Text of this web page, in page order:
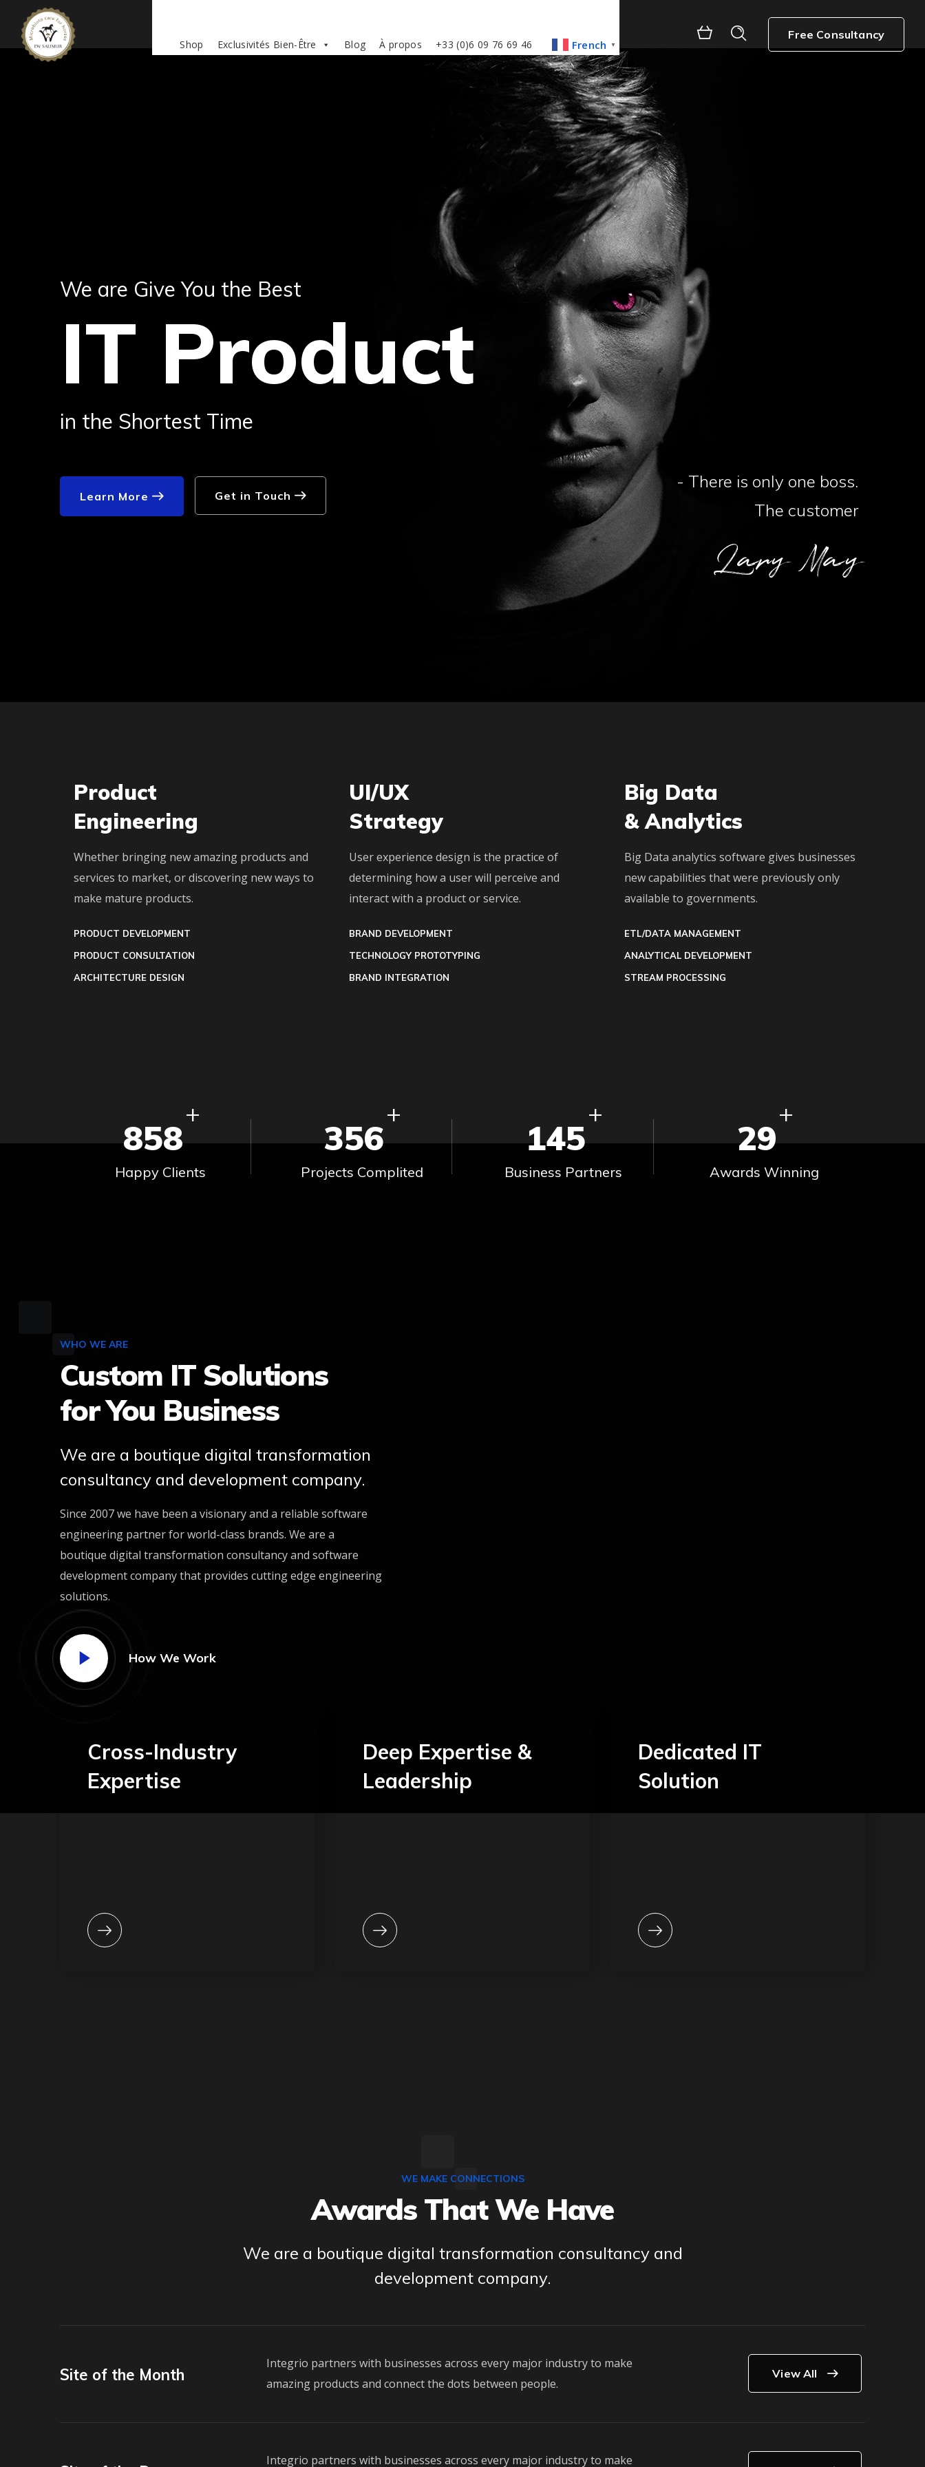
Shop Exclusivités Bien-Être Blog À propos +33 (0)6 09 76 69 46 French ▼
Free Consultancy
Product
Engineering
Whether bringing new amazing products and
services to market, or discovering new ways to
make mature products.
PRODUCT DEVELOPMENT
PRODUCT CONSULTATION
ARCHITECTURE DESIGN
UI/UX
Strategy
User experience design is the practice of
determining how a user will perceive and
interact with a product or service.
BRAND DEVELOPMENT
TECHNOLOGY PROTOTYPING
BRAND INTEGRATION
Big Data
& Analytics
Big Data analytics software gives businesses
new capabilities that were previously only
available to governments.
ETL/DATA MANAGEMENT
ANALYTICAL DEVELOPMENT
STREAM PROCESSING
858
+
Happy Clients
356
+
Projects Complited
145
+
Business Partners
29
+
Awards Winning
WHO WE ARE
Custom IT Solutions
for You Business
We are a boutique digital transformation
consultancy and development company.
Since 2007 we have been a visionary and a reliable software
engineering partner for world-class brands. We are a
boutique digital transformation consultancy and software
development company that provides cutting edge engineering
solutions.
How We Work
Cross-Industry
Expertise
Deep Expertise &
Leadership
Dedicated IT
Solution
WE MAKE CONNECTIONS
Awards That We Have
We are a boutique digital transformation consultancy and
development company.
Site of the Month
Integrio partners with businesses across every major industry to make
amazing products and connect the dots between people.
View All
Integrio partners with businesses across every major industry to make